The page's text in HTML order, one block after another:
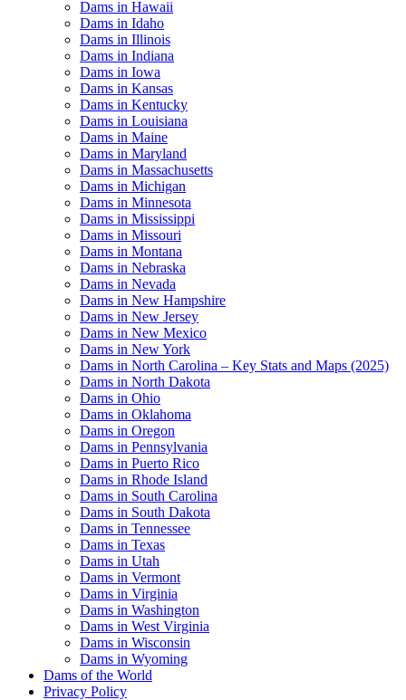
Dams in Hawaii
Dams in Idaho
Dams in Illinois
Dams in Indiana
Dams in Iowa
Dams in Kansas
Dams in Kentucky
Dams in Louisiana
Dams in Maine
Dams in Maryland
Dams in Massachusetts
Dams in Michigan
Dams in Minnesota
Dams in Mississippi
Dams in Missouri
Dams in Montana
Dams in Nebraska
Dams in Nevada
Dams in New Hampshire
Dams in New Jersey
Dams in New Mexico
Dams in New York
Dams in North Carolina – Key Stats and Maps (2025)
Dams in North Dakota
Dams in Ohio
Dams in Oklahoma
Dams in Oregon
Dams in Pennsylvania
Dams in Puerto Rico
Dams in Rhode Island
Dams in South Carolina
Dams in South Dakota
Dams in Tennessee
Dams in Texas
Dams in Utah
Dams in Vermont
Dams in Virginia
Dams in Washington
Dams in West Virginia
Dams in Wisconsin
Dams in Wyoming
Dams of the World
Privacy Policy